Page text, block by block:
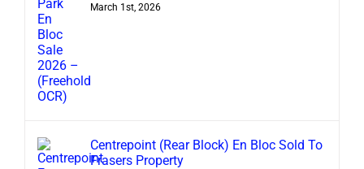
March 1st, 2026
Centrepoint (Rear Block) En Bloc Sold To
Frasers Property